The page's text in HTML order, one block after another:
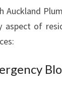
Auckland
aspect of